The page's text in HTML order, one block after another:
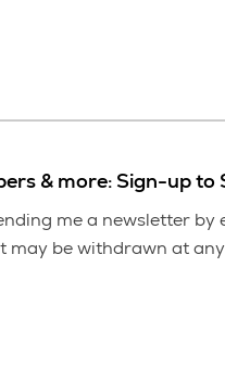
& more: Sign-up to
me a newsletter
may be withdrawn at